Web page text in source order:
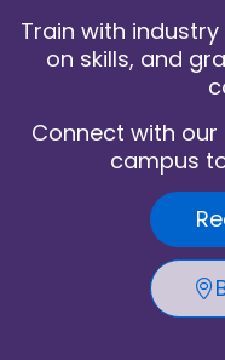
Train with
on skills, and
Connect with
campus